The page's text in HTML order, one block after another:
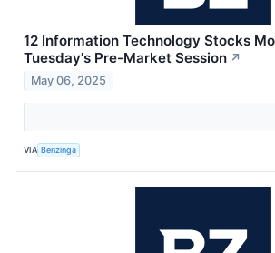
12 Information Technology Stocks
Tuesday's Pre-Market Session ↗
May 06, 2025
VIA Benzinga